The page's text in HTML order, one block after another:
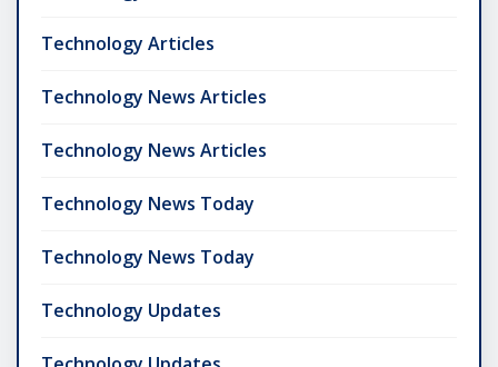
Technology Articles
Technology News Articles
Technology News Articles
Technology News Today
Technology News Today
Technology Updates